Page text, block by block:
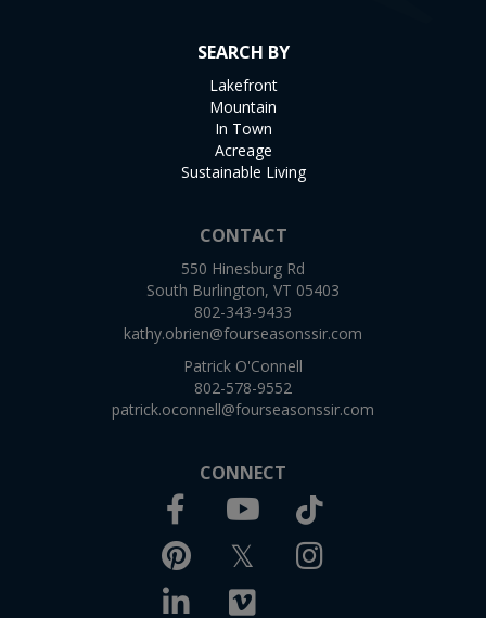
SEARCH BY
Lakefront
Mountain
In Town
Acreage
Sustainable Living
CONTACT
550 Hinesburg Rd
South Burlington, VT 05403
802-343-9433
kathy.obrien@fourseasonssir.com
Patrick O'Connell
802-578-9552
patrick.oconnell@fourseasonssir.com
CONNECT
Facebook
Pinterest
Youtube
TwitterInstagram